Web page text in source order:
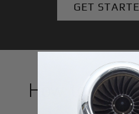
GET
How to Book